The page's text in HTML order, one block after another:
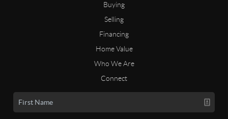
Buying
Selling
Financing
Home Value
Who We Are
Connect